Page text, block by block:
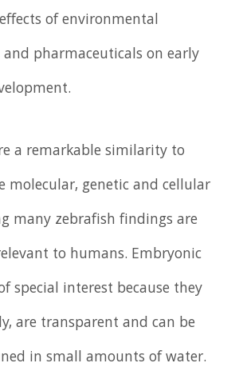
of environmental
pharmaceuticals on early
a remarkable similarity to
molecular, genetic and cellular
many zebrafish findings are
to humans. Embryonic
special interest because they
are transparent and can be
in small amounts of water.